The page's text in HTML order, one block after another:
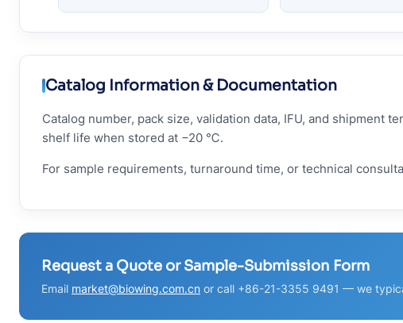
Catalog Information & Documentation
Catalog number, pack size, validation data, IFU, and
shelf life when stored at −20 ℃.
For sample requirements, turnaround time, or technical
Request a Quote or Sample-Submission Form
Email market@biowing.com.cn or call +86-21-3355 9491 — we